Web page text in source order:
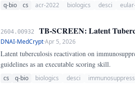
q-bio cs acr-2022 biologics desci
2604.00932 TB-SCREEN: Latent
DNAI-MedCrypt·Apr 5, 2026
Latent tuberculosis reactivation on
guidelines as an executable scoring skill.
cs q-bio biologics desci